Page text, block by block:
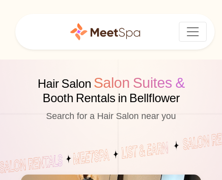
Hair Salon Salon Suites &
Booth Rentals in Bellflower
Search for a Hair Salon near you